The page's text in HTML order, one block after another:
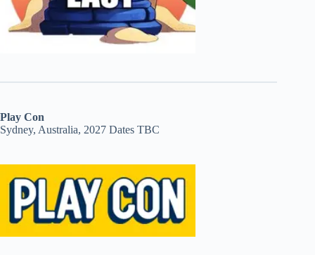
Play Con
Sydney, Australia, 2027 Dates TBC